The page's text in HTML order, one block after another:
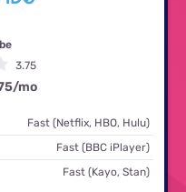
3.75
/mo
Fast (Netflix, HBO, Hulu)
Fast (BBC iPlayer)
Fast (Kayo, Stan)